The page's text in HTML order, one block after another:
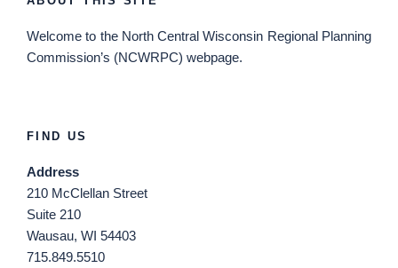
Welcome to the North Central Wisconsin Regional Planning
Commission’s (NCWRPC) webpage.
FIND US
Address
210 McClellan Street
Suite 210
Wausau, WI 54403
715.849.5510